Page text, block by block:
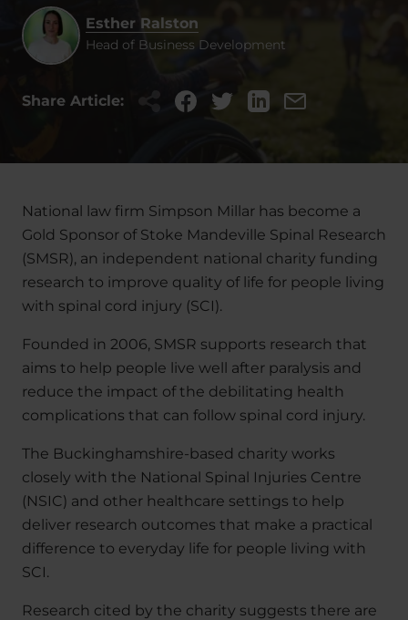
Esther Ralston
Head of Business Development
Share Article:
National law firm Simpson Millar has become a
Gold Sponsor of Stoke Mandeville Spinal Research
(SMSR), an independent national charity funding
research to improve quality of life for people living
with spinal cord injury (SCI).
Founded in 2006, SMSR supports research that
aims to help people live well after paralysis and
reduce the impact of the debilitating health
complications that can follow spinal cord injury.
The Buckinghamshire-based charity works
closely with the National Spinal Injuries Centre
(NSIC) and other healthcare settings to help
deliver research outcomes that make a practical
difference to everyday life for people living with
SCI.
Research cited by the charity suggests there are